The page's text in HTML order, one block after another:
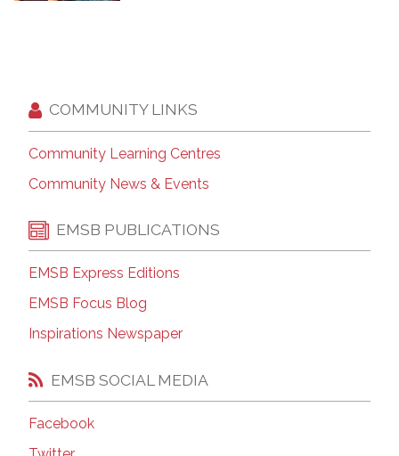
COMMUNITY LINKS
Community Learning Centres
Community News & Events
EMSB PUBLICATIONS
EMSB Express Editions
EMSB Focus Blog
Inspirations Newspaper
EMSB SOCIAL MEDIA
Facebook